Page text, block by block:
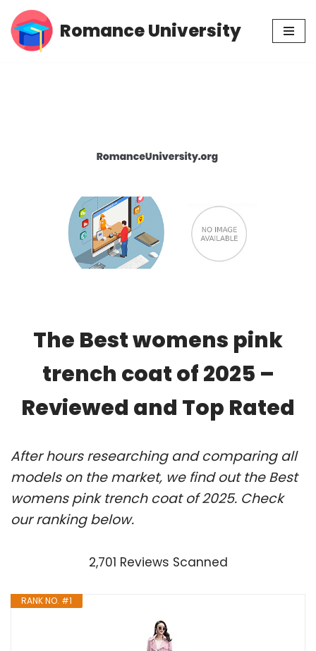
Skip
Romance University
The Best womens pink
trench coat of 2025 –
Reviewed and Top Rated
After hours researching and comparing all
models on the market, we find out the Best
womens pink trench coat of 2025. Check
our ranking below.
2,701 Reviews Scanned
RANK NO. #1